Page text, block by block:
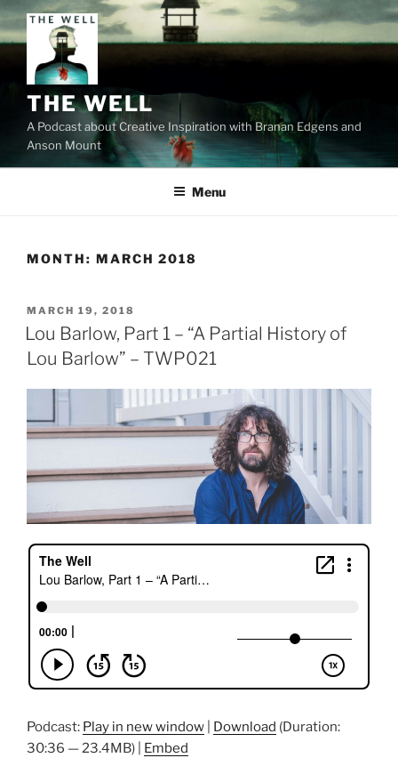
Skip
to
THE WELL
A Podcast about Creative Inspiration with Branan Edgens and
Anson Mount
Menu
MONTH: MARCH 2018
POSTED
ON
MARCH 19, 2018
Lou Barlow, Part 1 – “A Partial History of
Lou Barlow” – TWP021
Podcast: Play in new window Download (Duration:
30:36 — 23.4MB) |
Embed